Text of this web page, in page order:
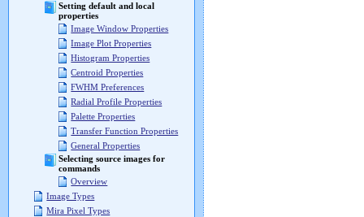
Setting default and local
properties
Image Window Properties
Image Plot Properties
Histogram Properties
Centroid Properties
FWHM Preferences
Radial Profile Properties
Palette Properties
Transfer Function Properties
General Properties
Selecting source images for
commands
Overview
Image Types
Mira Pixel Types